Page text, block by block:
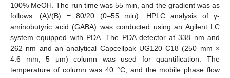
100% MeOH. The run time was 55 min, and the gradient was as
follows: (A)/(B) = 80/20 (0–55 min). HPLC analysis of γ-
aminobutyric acid (GABA) was conducted using an Agilent LC
system equipped with PDA. The PDA detector at 338 nm and
262 nm and an analytical Capcellpak UG120 C18 (250 mm ×
4.6 mm, 5 μm) column was used for quantification. The
temperature of column was 40 °C, and the mobile phase flow